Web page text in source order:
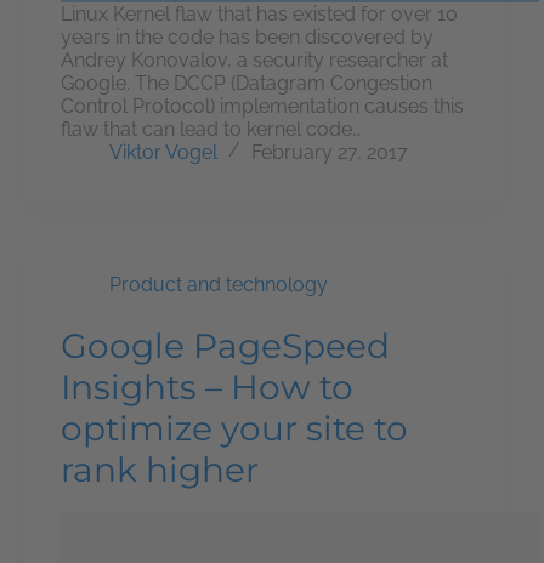
Linux Kernel flaw that has existed for over 10
years in the code has been discovered by
Andrey Konovalov, a security researcher at
Google. The DCCP (Datagram Congestion
Control Protocol) implementation causes this
flaw that can lead to kernel code…
Viktor Vogel
February 27, 2017
Product and technology
Google PageSpeed
Insights – How to
optimize your site to
rank higher